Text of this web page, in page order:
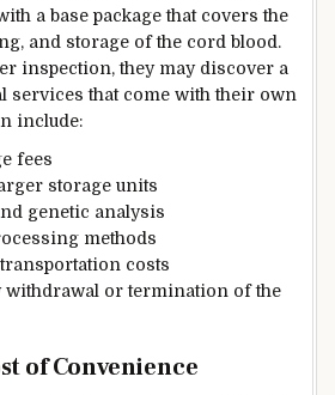
a base package that covers the
and storage of the cord blood.
inspection, they may discover a
services that come with their own
include:
fees
storage units
genetic analysis
methods
costs
withdrawal or termination of the
of Convenience